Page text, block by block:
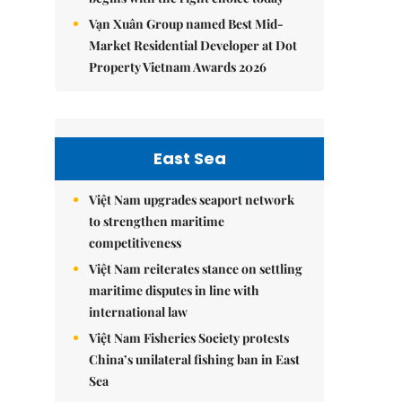
Vạn Xuân Group named Best Mid-
Market Residential Developer at Dot
Property Vietnam Awards 2026
East Sea
Việt Nam upgrades seaport network
to strengthen maritime
competitiveness
Việt Nam reiterates stance on settling
maritime disputes in line with
international law
Việt Nam Fisheries Society protests
China’s unilateral fishing ban in East
Sea